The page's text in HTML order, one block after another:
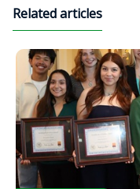
Related articles